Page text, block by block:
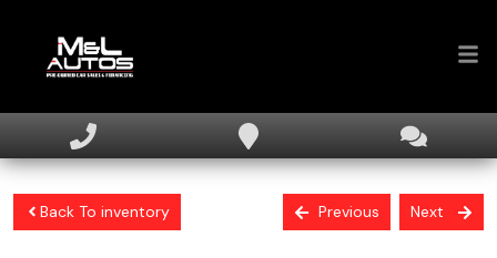
Home
Inventory
Financing
Back To inventory Previous Next